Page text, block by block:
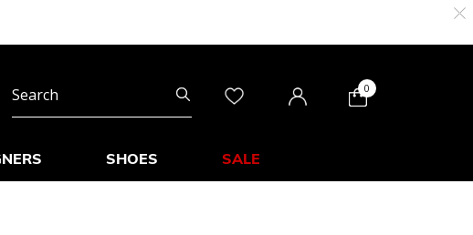
0
SHOES SALE